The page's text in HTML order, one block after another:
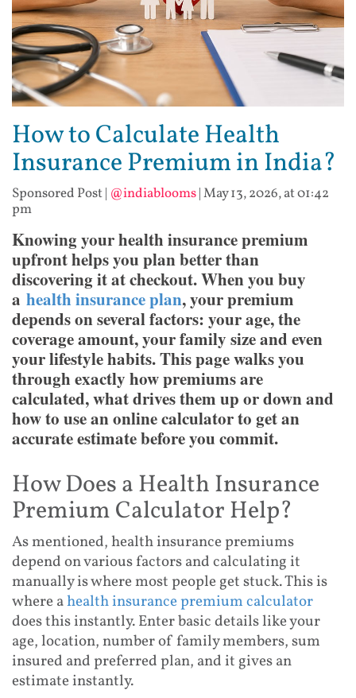
How to Calculate Health
Insurance Premium in India?
Sponsored Post| @indiablooms|May 13, 2026, at 01:42
pm
Knowing your health insurance premium
upfront helps you plan better than
discovering it at checkout. When you buy
a health insurance plan, your premium
depends on several factors: your age, the
coverage amount, your family size and even
your lifestyle habits. This page walks you
through exactly how premiums are
calculated, what drives them up or down and
how to use an online calculator to get an
accurate estimate before you commit.
How Does a Health Insurance
Premium Calculator Help?
As mentioned, health insurance premiums
depend on various factors and calculating it
manually is where most people get stuck. This is
where ahealth insurance premium calculator
does this instantly. Enter basic details like your
age, location, number of family members, sum
insured and preferred plan, and it gives an
estimate instantly.